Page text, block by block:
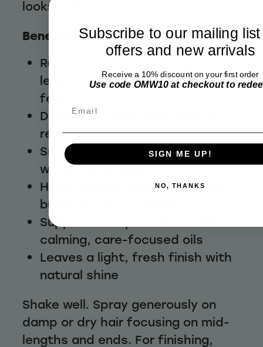
looks polished without heaviness.
Benefits
Restores hydration to mid-
lengths and ends for a softer
feel
Detangles knots with ease to
reduce pulling and breakage
Smooths and softens without
weight or residue
Helps protect against chlorine
build-up for swimmers
Supports scalp comfort with
calming, care-focused oils
Leaves a light, fresh finish with
natural shine
Shake well. Spray generously on
damp or dry hair focusing on mid-
lengths and ends. For finishing,
Subscribe to our mailing
offers and new arrivals
Receive a 10% discount on your first order
Use code OMW10 at checkout to
SIGN ME UP!
NO, THANKS